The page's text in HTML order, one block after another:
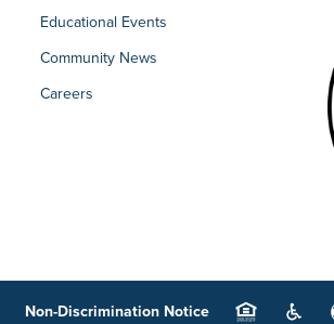
Educational Events
Community News
Careers
Non-Discrimination Notice